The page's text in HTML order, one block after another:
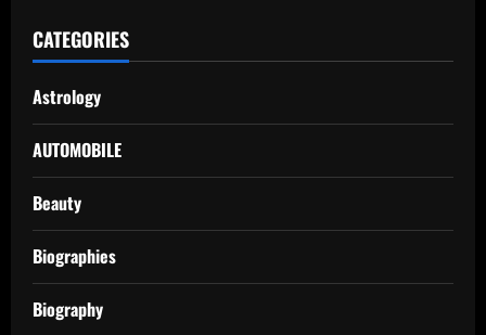
CATEGORIES
Astrology
AUTOMOBILE
Beauty
Biographies
Biography